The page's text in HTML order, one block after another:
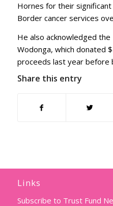
Hornes for their
Border cancer services
He also acknowledged the
Wodonga, which donated
proceeds last year before
Share this entry
Links
Subscribe to Trust Fund